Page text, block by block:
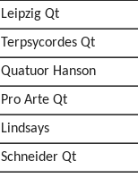
Leipzig Qt
Terpsycordes Qt
Quatuor Hanson
Pro Arte Qt
Lindsays
Schneider Qt